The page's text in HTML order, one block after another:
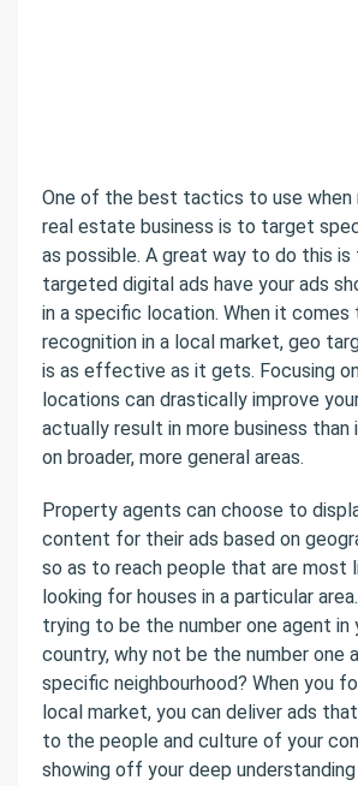
One of the best tactics to use when
real estate business is to target
as possible. A great way to do this is
targeted digital ads have your ads
in a specific location. When it comes
recognition in a local market, geo
is as effective as it gets. Focusing
locations can drastically improve
actually result in more business than
on broader, more general areas.
Property agents can choose to
content for their ads based on
so as to reach people that are most
looking for houses in a particular
trying to be the number one agent in
country, why not be the number one
specific neighbourhood? When you
local market, you can deliver ads
to the people and culture of your
showing off your deep